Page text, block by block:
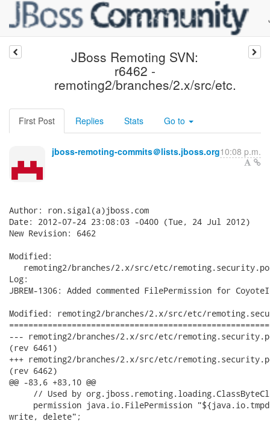
JBoss Remoting SVN:
r6462 -
remoting2/branches/2.x/src/etc.
First Post Replies Stats Go to
jboss-remoting-commits＠lists.jboss.org10:08 p.m.
Author: ron.sigal(a)jboss.com
Date: 2012-07-24 23:08:03 -0400 (Tue, 24 Jul 2012)
New Revision: 6462
Modified:
remoting2/branches/2.x/src/etc/
Log:
JBREM-1306: Added commented FilePermission for
Modified: remoting2/branches/2.x/src/etc/
--- remoting2/branches/2.x/src/etc/remoting.security.policy.core	2012-07-
(rev 6461)
+++ remoting2/branches/2.x/src/etc/remoting.security.policy.core	2012-07-
(rev 6462)
@@ -83,6 +83,10 @@
// Used by
permission java.io.FilePermission
write, delete";